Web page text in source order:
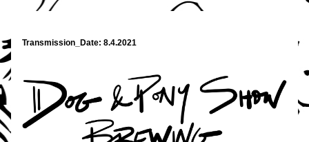
Transmission_Date: 8.4.2021